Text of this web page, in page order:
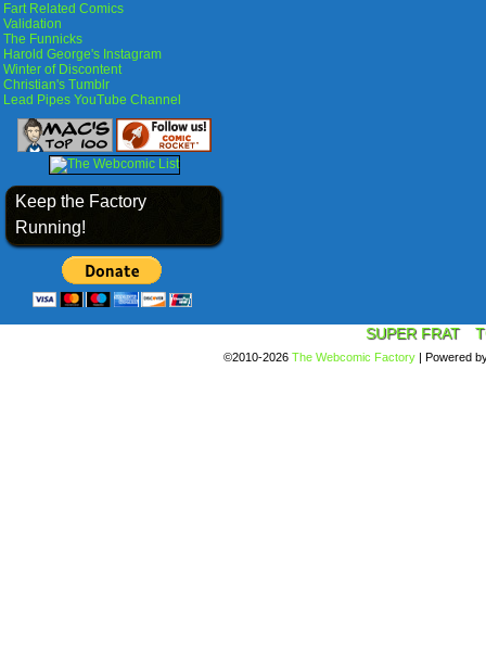
Fart Related Comics
Validation
The Funnicks
Harold George's Instagram
Winter of Discontent
Christian's Tumblr
Lead Pipes YouTube Channel
Keep the Factory
Running!
SUPER FRAT
©2010-2026 The Webcomic Factory | Powered